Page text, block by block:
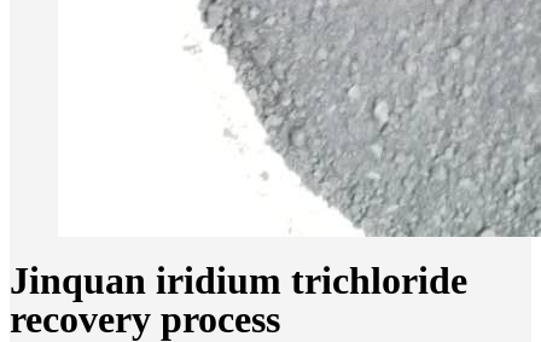
Jinquan iridium trichloride
recovery process